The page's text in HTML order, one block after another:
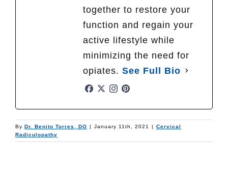
together to restore your
function and regain your
active lifestyle while
minimizing the need for
opiates. See Full Bio
By Dr. Benito Torres, DO | January 11th, 2021 |
Cervical
Radiculopathy